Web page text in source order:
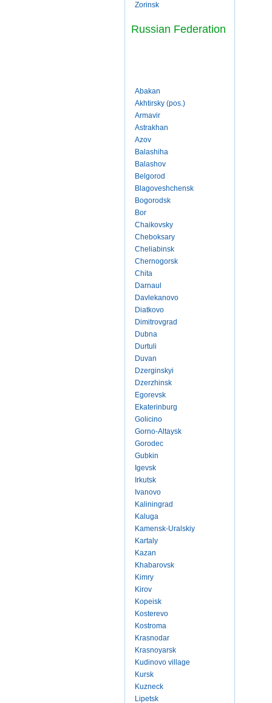
Zorinsk
Russian Federation
Abakan
Akhtirsky (pos.)
Armavir
Astrakhan
Azov
Balashiha
Balashov
Belgorod
Blagoveshchensk
Bogorodsk
Bor
Chaikovsky
Cheboksary
Cheliabinsk
Chernogorsk
Chita
Darnaul
Davlekanovo
Diatkovo
Dimitrovgrad
Dubna
Durtuli
Duvan
Dzerginskyi
Dzerzhinsk
Egorevsk
Ekaterinburg
Golicino
Gorno-Altaysk
Gorodec
Gubkin
Igevsk
Irkutsk
Ivanovo
Kaliningrad
Kaluga
Kamensk-Uralskiy
Kartaly
Kazan
Khabarovsk
Kimry
Kirov
Kopeisk
Kosterevo
Kostroma
Krasnodar
Krasnoyarsk
Kudinovo village
Kursk
Kuzneck
Lipetsk